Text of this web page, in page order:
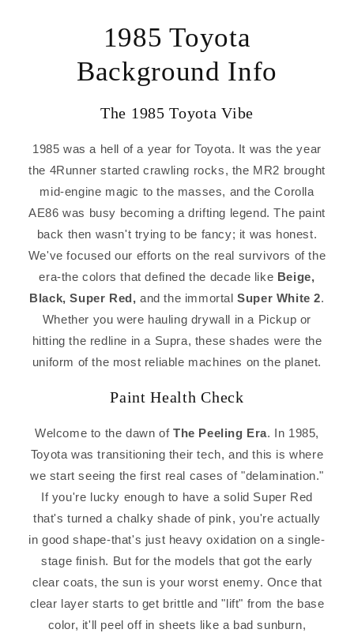
1985 Toyota
Background Info
The 1985 Toyota Vibe
1985 was a hell of a year for Toyota. It was the year
the 4Runner started crawling rocks, the MR2 brought
mid-engine magic to the masses, and the Corolla
AE86 was busy becoming a drifting legend. The paint
back then wasn't trying to be fancy; it was honest.
We've focused our efforts on the real survivors of the
era-the colors that defined the decade like Beige,
Black, Super Red, and the immortalSuper White 2.
Whether you were hauling drywall in a Pickup or
hitting the redline in a Supra, these shades were the
uniform of the most reliable machines on the planet.
Paint Health Check
Welcome to the dawn of The Peeling Era. In 1985,
Toyota was transitioning their tech, and this is where
we start seeing the first real cases of "delamination."
If you're lucky enough to have a solid Super Red
that's turned a chalky shade of pink, you're actually
in good shape-that's just heavy oxidation on a single-
stage finish. But for the models that got the early
clear coats, the sun is your worst enemy. Once that
clear layer starts to get brittle and "lift" from the base
color, it'll peel off in sheets like a bad sunburn,